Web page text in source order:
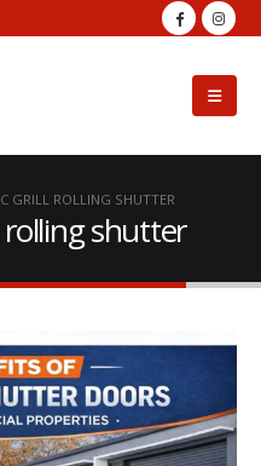
GRILL ROLLING SHUTTER
shutter